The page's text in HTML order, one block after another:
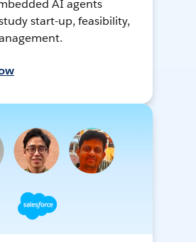
AI agents
start-up, feasibility,